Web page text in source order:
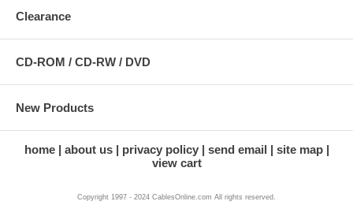
Clearance
CD-ROM / CD-RW / DVD
New Products
home about us privacy policy send email
site map
view cart
Copyright 1997 - 2024 CablesOnline.com All rights reserved.